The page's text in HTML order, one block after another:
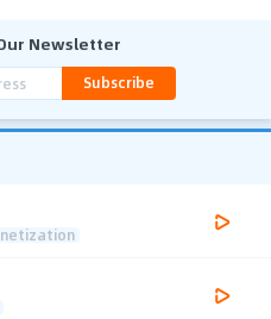
Newsletter
Subscribe